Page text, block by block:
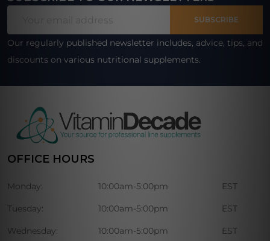
SUBSCRIBE
Our regularly published newsletter includes, advice, tips, and
discounts on various nutritional supplements.
OFFICE HOURS
Monday: 10:00am-5:00pm EST
Tuesday: 10:00am-5:00pm EST
Wednesday: 10:00am-5:00pm EST